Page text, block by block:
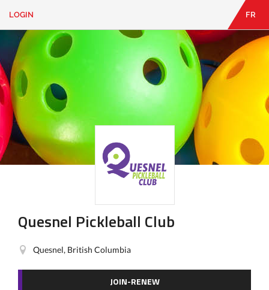
LOGIN
CONTACT
Looking
for
something?
LOGIN FR
Quesnel Pickleball Club
Quesnel, British Columbia
JOIN-RENEW